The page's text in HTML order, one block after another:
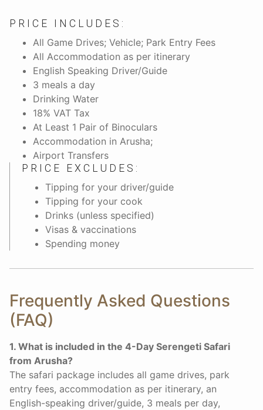
PRICE INCLUDES:
All Game Drives; Vehicle; Park Entry Fees
All Accommodation as per itinerary
English Speaking Driver/Guide
3 meals a day
Drinking Water
18% VAT Tax
At Least 1 Pair of Binoculars
Accommodation in Arusha;
Airport Transfers
PRICE EXCLUDES:
Tipping for your driver/guide
Tipping for your cook
Drinks (unless specified)
Visas & vaccinations
Spending money
Frequently Asked Questions
(FAQ)
1. What is included in the 4-Day Serengeti Safari
from Arusha?
The safari package includes all game drives, park
entry fees, accommodation as per itinerary, an
English-speaking driver/guide, 3 meals per day,